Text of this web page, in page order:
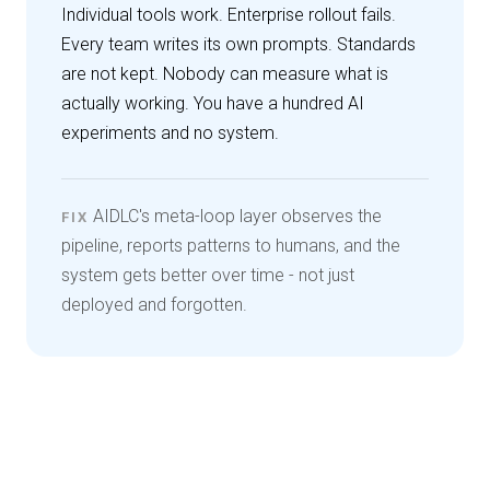
Individual tools work. Enterprise rollout fails.
Every team writes its own prompts. Standards
are not kept. Nobody can measure what is
actually working. You have a hundred AI
experiments and no system.
FIX AIDLC's meta-loop layer observes the
pipeline, reports patterns to humans, and the
system gets better over time - not just
deployed and forgotten.